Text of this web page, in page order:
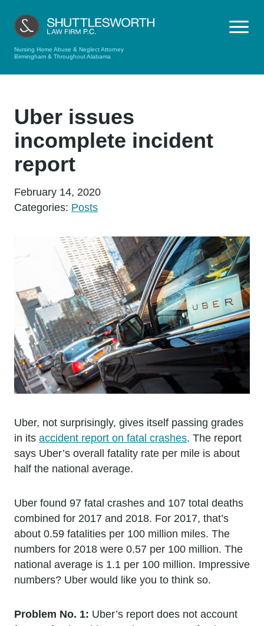
Nursing Home Abuse & Neglect Attorney
Birmingham & Throughout Alabama
Uber issues
incomplete incident
report
February 14, 2020
Categories: Posts
Uber, not surprisingly, gives itself passing grades
in its accident report on fatal crashes. The report
says Uber’s overall fatality rate per mile is about
half the national average.
Uber found 97 fatal crashes and 107 total deaths
combined for 2017 and 2018. For 2017, that’s
about 0.59 fatalities per 100 million miles. The
numbers for 2018 were 0.57 per 100 million. The
national average is 1.1 per 100 million. Impressive
numbers? Uber would like you to think so.
Problem No. 1: Uber’s report does not account